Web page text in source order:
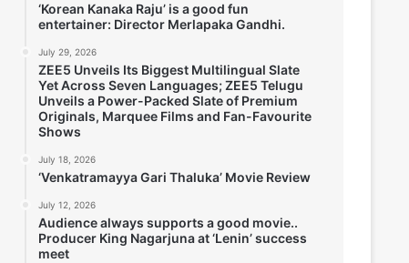
‘Korean Kanaka Raju’ is a good fun
entertainer: Director Merlapaka Gandhi.
July 29, 2026
ZEE5 Unveils Its Biggest Multilingual Slate
Yet Across Seven Languages; ZEE5 Telugu
Unveils a Power-Packed Slate of Premium
Originals, Marquee Films and Fan-Favourite
Shows
July 18, 2026
‘Venkatramayya Gari Thaluka’ Movie Review
July 12, 2026
Audience always supports a good movie..
Producer King Nagarjuna at ‘Lenin’ success
meet